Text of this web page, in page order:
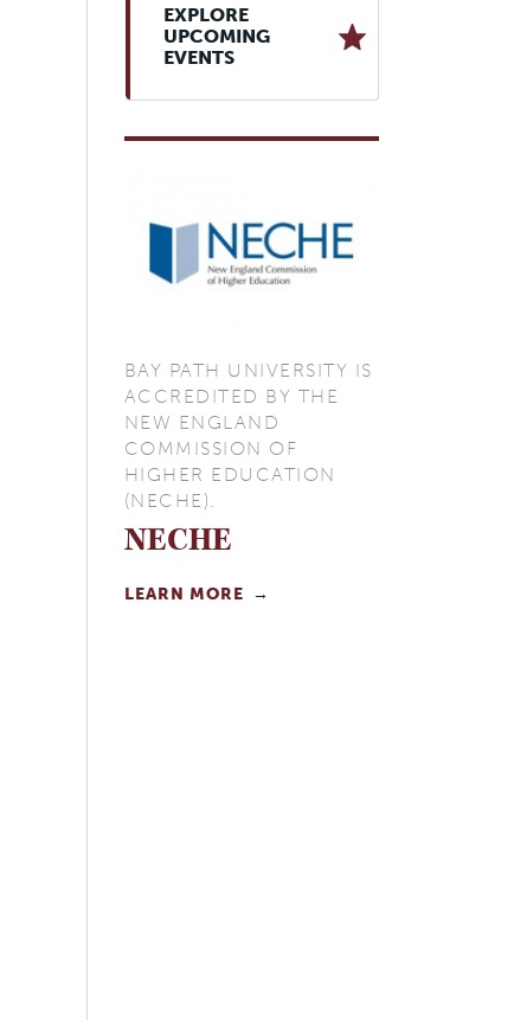
EXPLORE
UPCOMING
EVENTS
BAY PATH UNIVERSITY IS
ACCREDITED BY THE
NEW ENGLAND
COMMISSION OF
HIGHER EDUCATION
(NECHE).
NECHE
LEARN MORE